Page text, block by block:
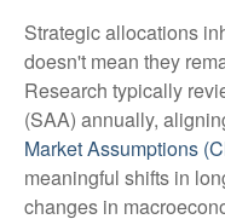
Strategic allocations
doesn't mean they
Research typically
(SAA) annually,
Market Assumptions
meaningful shifts in
changes in